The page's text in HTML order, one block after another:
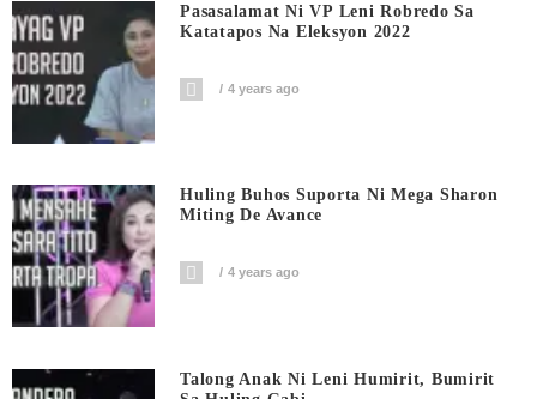
Pasasalamat Ni VP Leni Robredo Sa
Katatapos Na Eleksyon 2022
4 years ago
Huling Buhos Suporta Ni Mega Sharon
Miting De Avance
4 years ago
Talong Anak Ni Leni Humirit, Bumirit